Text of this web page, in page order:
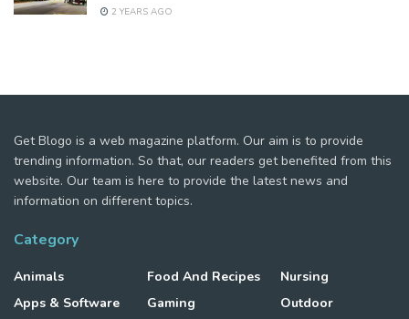
2 YEARS AGO
Get Blogo is a web magazine platform. Our aim is to provide
trending information. So that, our readers get benefited from this
website. Our team is here to provide the latest news and
information on different topics.
Category
Animals
Apps & Software
Food And Recipes
Gaming
Nursing
Outdoor